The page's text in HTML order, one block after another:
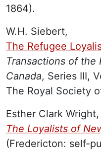
1864).
W.H. Siebert,
The Refugee
Transactions of the
Canada, Series III,
The Royal Society
Esther Clark Wright,
The Loyalists of
(Fredericton: self-